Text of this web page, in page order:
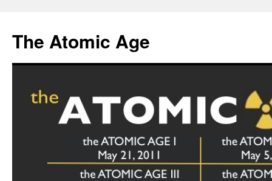
content
The Atomic Age